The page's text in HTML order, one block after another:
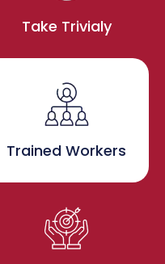
Take Trivialy
Trained Workers